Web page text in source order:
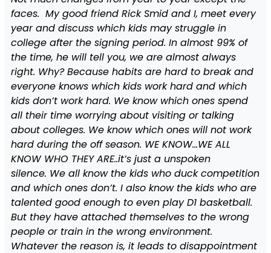
faces. My good friend Rick Smid and I, meet every
year and discuss which kids may struggle in
college after the signing period. In almost 99% of
the time, he will tell you, we are almost always
right. Why? Because habits are hard to break and
everyone knows which kids work hard and which
kids don’t work hard. We know which ones spend
all their time worrying about visiting or talking
about colleges. We know which ones will not work
hard during the off season. WE KNOW…WE ALL
KNOW WHO THEY ARE..it’s just a unspoken
silence. We all know the kids who duck competition
and which ones don’t. I also know the kids who are
talented good enough to even play D1 basketball.
But they have attached themselves to the wrong
people or train in the wrong environment.
Whatever the reason is, it leads to disappointment